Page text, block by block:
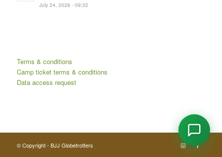
July 24, 2026 - 09:32
Terms & conditions
Camp ticket terms & conditions
Data access request
© Copyright - BJJ Globetrotters